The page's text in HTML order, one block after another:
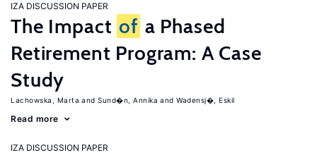
IZA DISCUSSION PAPER
The Impact of a Phased
Retirement Program: A Case
Study
Lachowska, Marta Sund�n, Annika Wadensj�, Eskil
Read more
IZA DISCUSSION PAPER